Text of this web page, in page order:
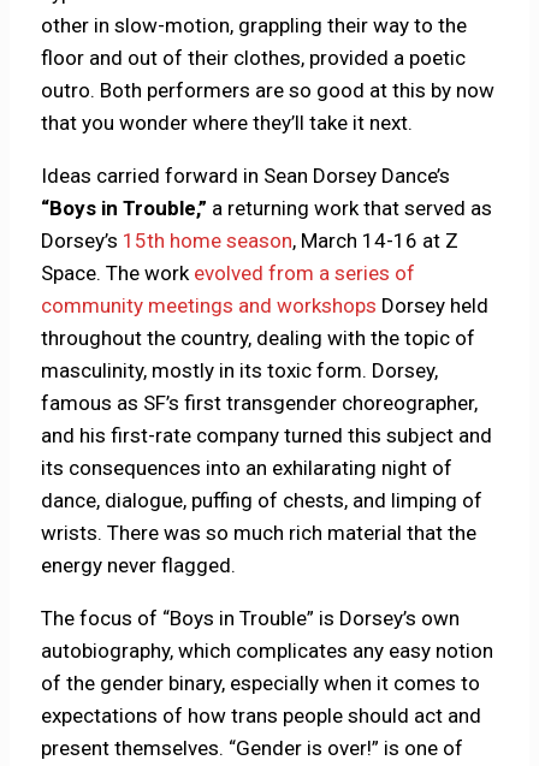
other in slow-motion, grappling their way to the
floor and out of their clothes, provided a poetic
outro. Both performers are so good at this by now
that you wonder where they’ll take it next.
Ideas carried forward in Sean Dorsey Dance’s
“Boys in Trouble,” a returning work that served as
Dorsey’s 15th home season, March 14-16 at Z
Space. The work evolved from a series of
community meetings and workshops Dorsey held
throughout the country, dealing with the topic of
masculinity, mostly in its toxic form. Dorsey,
famous as SF’s first transgender choreographer,
and his first-rate company turned this subject and
its consequences into an exhilarating night of
dance, dialogue, puffing of chests, and limping of
wrists. There was so much rich material that the
energy never flagged.
The focus of “Boys in Trouble” is Dorsey’s own
autobiography, which complicates any easy notion
of the gender binary, especially when it comes to
expectations of how trans people should act and
present themselves. “Gender is over!” is one of